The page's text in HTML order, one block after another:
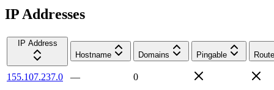
IP Addresses
IP Address
Hostname
Domains Pingable
155.107.237.0 —
0